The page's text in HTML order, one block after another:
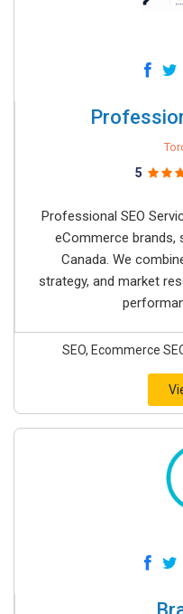
5
Professional SEO
eCommerce brands,
Canada. We
strategy, and market
SEO, Ecommerce